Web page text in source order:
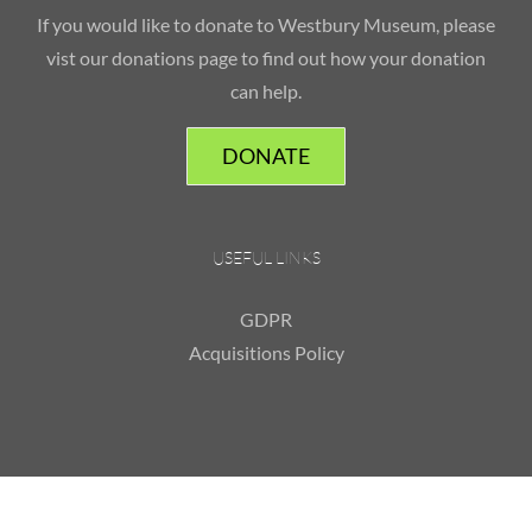
If you would like to donate to Westbury Museum, please
vist our donations page to find out how your donation
can help.
DONATE
USEFUL LINKS
GDPR
Acquisitions Policy